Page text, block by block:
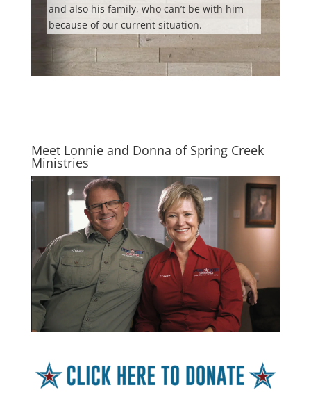
and also his family, who can’t be with him
because of our current situation.
Meet Lonnie and Donna of Spring Creek
Ministries